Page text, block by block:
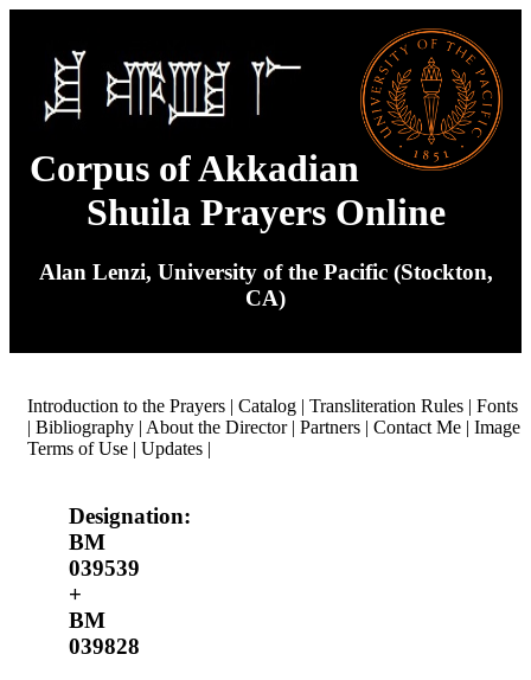
Corpus of Akkadian
Shuila Prayers Online
Alan Lenzi, University of the Pacific (Stockton,
CA)
Introduction to the Prayers | Catalog | Transliteration Rules | Fonts
| Bibliography | About the Director| Partners | Contact Me | Image
Terms of Use | Updates |
Designation:
BM
039539
+
BM
039828